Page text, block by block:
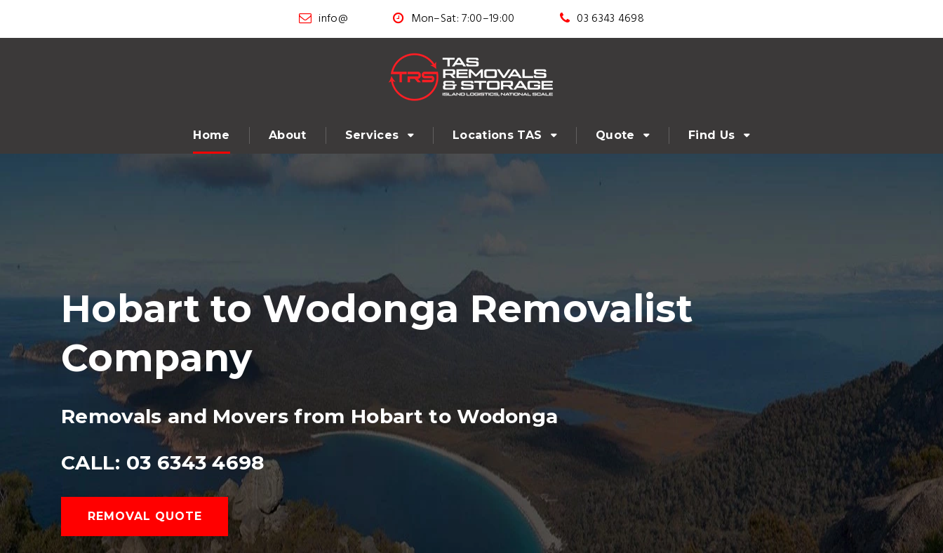
info@ Mon–Sat: 7:00–19:00 03 6343 4698
Home About Services Locations TAS Quote Find Us
Hobart to Wodonga Removalist
Company
Removals and Movers from Hobart to Wodonga
CALL: 03 6343 4698
REMOVAL QUOTE